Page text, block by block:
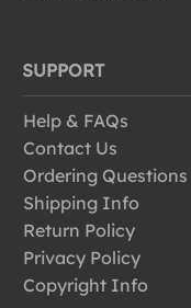
SUPPORT
Help & FAQs
Contact Us
Ordering Questions
Shipping Info
Return Policy
Privacy Policy
Copyright Info